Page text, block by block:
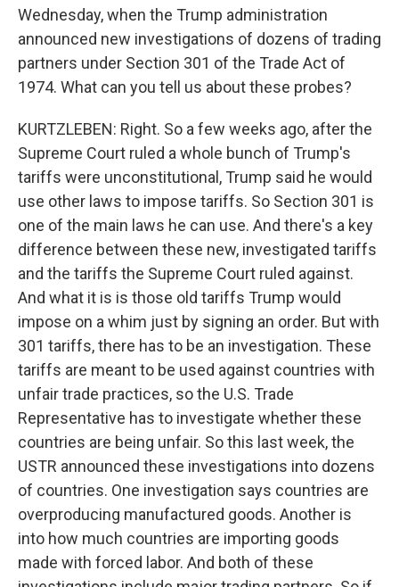
Wednesday, when the Trump administration
announced new investigations of dozens of trading
partners under Section 301 of the Trade Act of
1974. What can you tell us about these probes?
KURTZLEBEN: Right. So a few weeks ago, after the
Supreme Court ruled a whole bunch of Trump's
tariffs were unconstitutional, Trump said he would
use other laws to impose tariffs. So Section 301 is
one of the main laws he can use. And there's a key
difference between these new, investigated tariffs
and the tariffs the Supreme Court ruled against.
And what it is is those old tariffs Trump would
impose on a whim just by signing an order. But with
301 tariffs, there has to be an investigation. These
tariffs are meant to be used against countries with
unfair trade practices, so the U.S. Trade
Representative has to investigate whether these
countries are being unfair. So this last week, the
USTR announced these investigations into dozens
of countries. One investigation says countries are
overproducing manufactured goods. Another is
into how much countries are importing goods
made with forced labor. And both of these